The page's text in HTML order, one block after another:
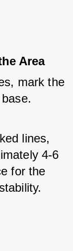
Area
mark the
lines,
4-6
for the